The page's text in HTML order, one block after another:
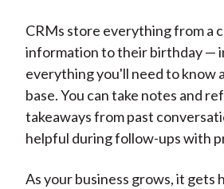
CRMs store everything from a
information to their birthday —
everything you'll need to know
base. You can take notes and
takeaways from past
helpful during follow-ups with
As your business grows, it gets